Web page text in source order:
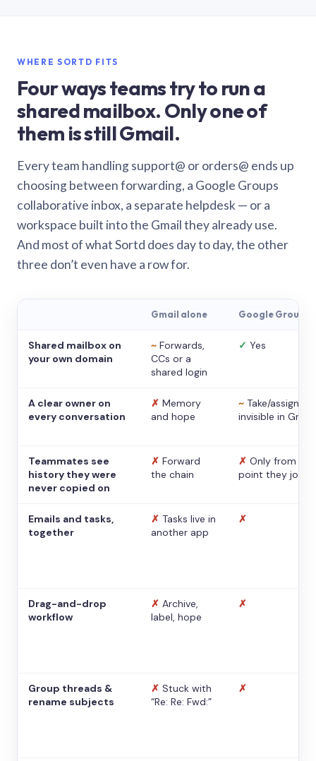
WHERE SORTD FITS
Four ways teams try to run a
shared mailbox. Only one of
them is still Gmail.
Every team handling support@ or orders@ ends up
choosing between forwarding, a Google Groups
collaborative inbox, a separate helpdesk — or a
workspace built into the Gmail they already use.
And most of what Sortd does day to day, the other
three don’t even have a row for.
Gmail alone Google Groups
Shared mailbox on
your own domain
~ Forwards,
CCs or a
shared login
✓ Yes
A clear owner on
every conversation
✗ Memory
and hope
~ Take/assign,
invisible in Gmail
Teammates see
history they were
never copied on
✗ Forward
the chain
✗ Only from the
point they
Emails and tasks,
together
✗ Tasks live in
another app
✗
Drag-and-drop
workflow
✗ Archive,
label, hope
✗
Group threads &
rename subjects
✗ Stuck with
“Re: Re: Fwd:”
✗